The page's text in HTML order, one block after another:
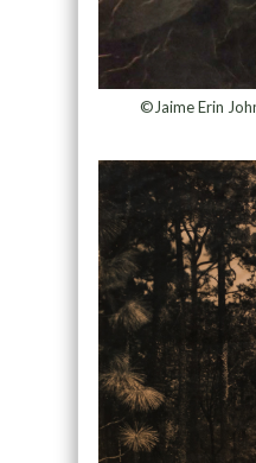
©Jaime Erin